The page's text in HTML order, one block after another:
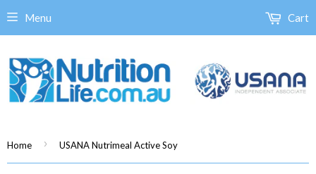
Menu Cart
Home › USANA Nutrimeal Active Soy